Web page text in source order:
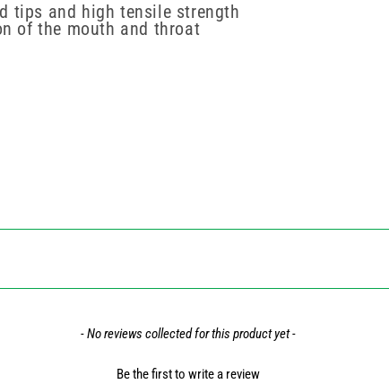
tips and high tensile strength
of the mouth and throat
- No reviews collected for this product yet -
Be the first to write a review